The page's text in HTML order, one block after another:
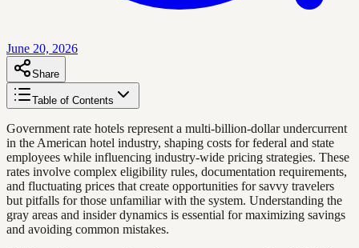
June 20, 2026
Share
Table of Contents
Government rate hotels represent a multi-billion-dollar undercurrent
in the American hotel industry, shaping costs for federal and state
employees while influencing industry-wide pricing strategies. These
rates involve complex eligibility rules, documentation requirements,
and fluctuating prices that create opportunities for savvy travelers
but pitfalls for those unfamiliar with the system. Understanding the
gray areas and insider dynamics is essential for maximizing savings
and avoiding common mistakes.